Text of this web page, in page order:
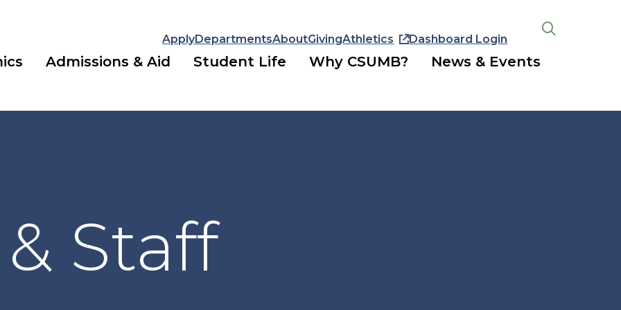
ApplyDepartmentsAboutGivingAthletics Dashboard Login
Admissions & Aid Student Life Why CSUMB? News & Events
Staff